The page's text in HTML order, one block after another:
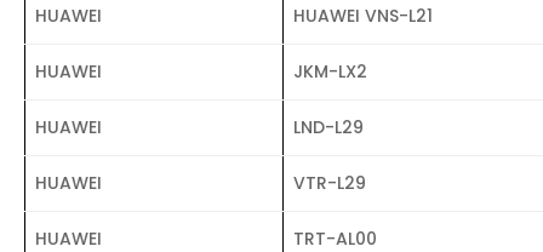
HUAWEI HUAWEI VNS-L21
HUAWEI JKM-LX2
HUAWEI LND-L29
HUAWEI VTR-L29
HUAWEI TRT-AL00